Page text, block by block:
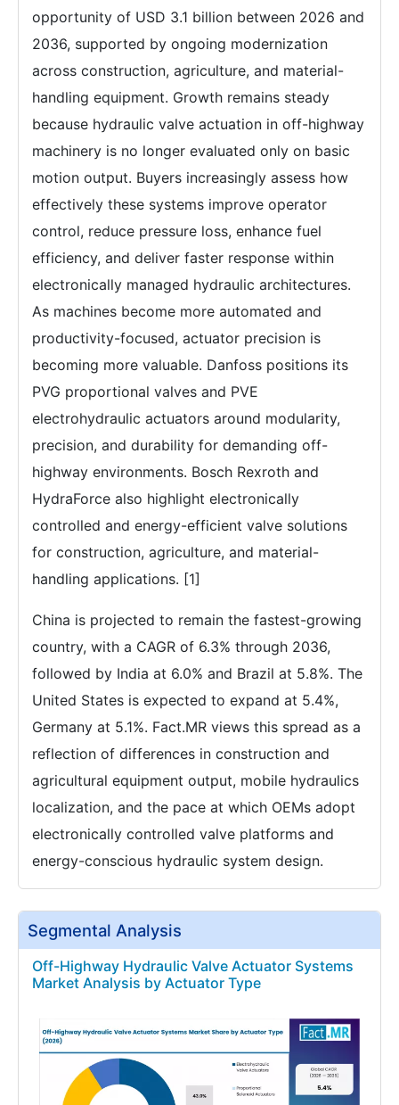
opportunity of USD 3.1 billion between 2026 and
2036, supported by ongoing modernization
across construction, agriculture, and material-
handling equipment. Growth remains steady
because hydraulic valve actuation in off-highway
machinery is no longer evaluated only on basic
motion output. Buyers increasingly assess how
effectively these systems improve operator
control, reduce pressure loss, enhance fuel
efficiency, and deliver faster response within
electronically managed hydraulic architectures.
As machines become more automated and
productivity-focused, actuator precision is
becoming more valuable. Danfoss positions its
PVG proportional valves and PVE
electrohydraulic actuators around modularity,
precision, and durability for demanding off-
highway environments. Bosch Rexroth and
HydraForce also highlight electronically
controlled and energy-efficient valve solutions
for construction, agriculture, and material-
handling applications. [1]
China is projected to remain the fastest-growing
country, with a CAGR of 6.3% through 2036,
followed by India at 6.0% and Brazil at 5.8%. The
United States is expected to expand at 5.4%,
Germany at 5.1%. Fact.MR views this spread as a
reflection of differences in construction and
agricultural equipment output, mobile hydraulics
localization, and the pace at which OEMs adopt
electronically controlled valve platforms and
energy-conscious hydraulic system design.
Segmental Analysis
Off-Highway Hydraulic Valve Actuator Systems
Market Analysis by Actuator Type